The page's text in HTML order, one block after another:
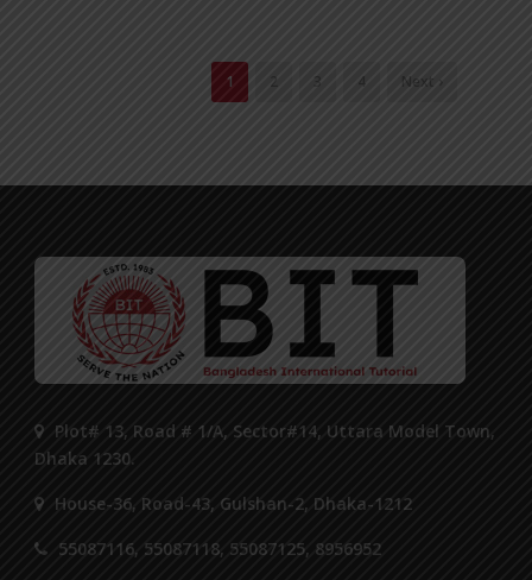
1 2 3 4 Next ›
Plot# 13, Road # 1/A, Sector#14, Uttara Model Town,
Dhaka 1230.
House-36, Road-43, Gulshan-2, Dhaka-1212
55087116, 55087118, 55087125, 8956952